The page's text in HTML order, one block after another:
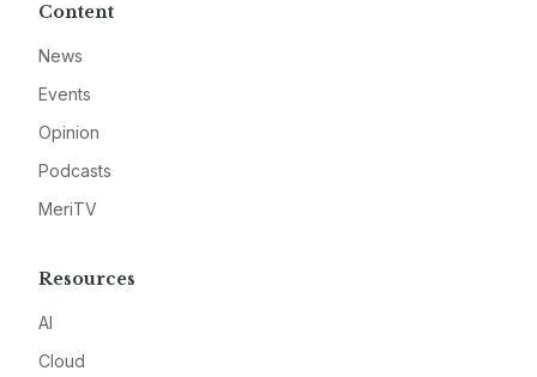
Content
News
Events
Opinion
Podcasts
MeriTV
Resources
AI
Cloud